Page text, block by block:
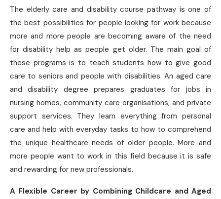
The elderly care and disability course pathway is one of
the best possibilities for people looking for work because
more and more people are becoming aware of the need
for disability help as people get older. The main goal of
these programs is to teach students how to give good
care to seniors and people with disabilities. An aged care
and disability degree prepares graduates for jobs in
nursing homes, community care organisations, and private
support services. They learn everything from personal
care and help with everyday tasks to how to comprehend
the unique healthcare needs of older people. More and
more people want to work in this field because it is safe
and rewarding for new professionals.
A Flexible Career by Combining Childcare and Aged